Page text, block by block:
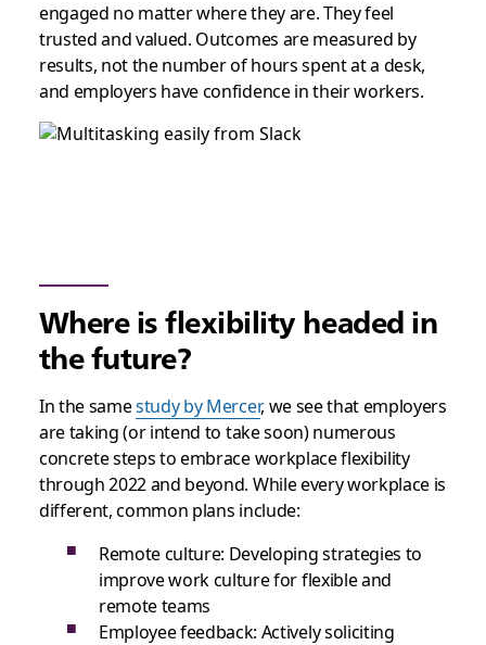
engaged no matter where they are. They feel
trusted and valued. Outcomes are measured by
results, not the number of hours spent at a desk,
and employers have confidence in their workers.
Where is flexibility headed in
the future?
In the samestudy by Mercer, we see that employers
are taking (or intend to take soon) numerous
concrete steps to embrace workplace flexibility
through 2022 and beyond. While every workplace is
different, common plans include:
Remote culture: Developing strategies to
improve work culture for flexible and
remote teams
Employee feedback: Actively soliciting